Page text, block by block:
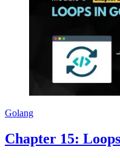
Golang
Chapter 15: